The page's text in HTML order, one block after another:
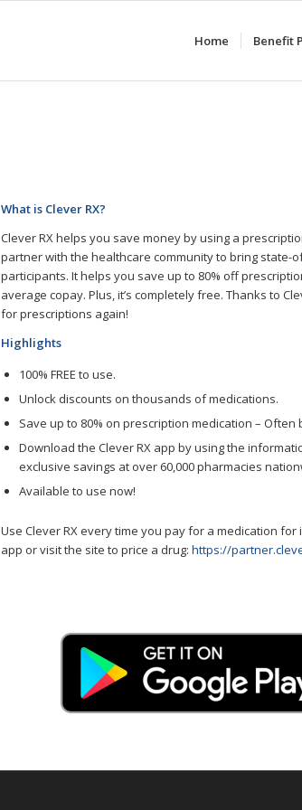
Home Benefit
What is Clever RX?
Clever RX helps you save money by using a
partner with the healthcare community to bring state-
participants. It helps you save up to 80% off
average copay. Plus, it’s completely free. Thanks to
for prescriptions again!
Highlights
100% FREE to use.
Unlock discounts on thousands of medications.
Save up to 80% on prescription medication – Often
Download the Clever RX app by using the
exclusive savings at over 60,000 pharmacies
Available to use now!
Use Clever RX every time you pay for a medication
app or visit the site to price a drug: https://